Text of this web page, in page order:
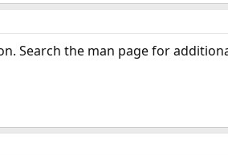
Search the man page for